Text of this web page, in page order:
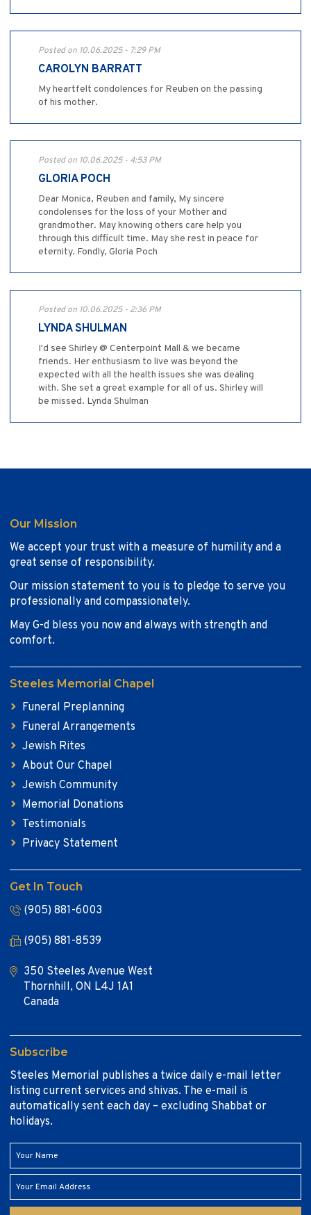
Posted on 10.06.2025 - 7:29 PM
CAROLYN BARRATT
My heartfelt condolences for Reuben on the passing
of his mother.
Posted on 10.06.2025 - 4:53 PM
GLORIA POCH
Dear Monica, Reuben and family, My sincere
condolenses for the loss of your Mother and
grandmother. May knowing others care help you
through this difficult time. May she rest in peace for
eternity. Fondly, Gloria Poch
Posted on 10.06.2025 - 2:36 PM
LYNDA SHULMAN
I'd see Shirley @ Centerpoint Mall & we became
friends. Her enthusiasm to live was beyond the
expected with all the health issues she was dealing
with. She set a great example for all of us. Shirley will
be missed. Lynda Shulman
Our Mission
We accept your trust with a measure of humility and a
great sense of responsibility.
Our mission statement to you is to pledge to serve you
professionally and compassionately.
May G-d bless you now and always with strength and
comfort.
Steeles Memorial Chapel
Funeral Preplanning
Funeral Arrangements
Jewish Rites
About Our Chapel
Jewish Community
Memorial Donations
Testimonials
Privacy Statement
Get In Touch
(905) 881-6003
(905) 881-8539
350 Steeles Avenue West
Thornhill, ON L4J 1A1
Canada
Subscribe
Steeles Memorial publishes a twice daily e-mail letter
listing current services and shivas. The e-mail is
automatically sent each day – excluding Shabbat or
holidays.